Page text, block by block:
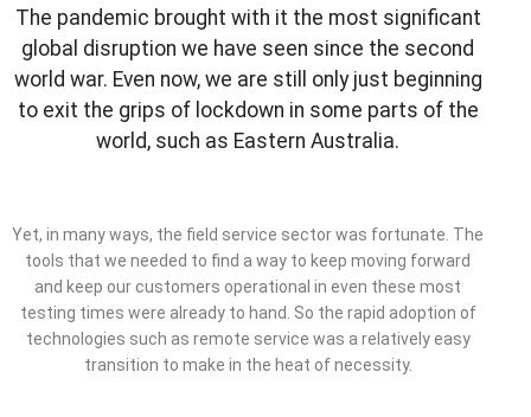
The pandemic brought with it the most significant
global disruption we have seen since the second
world war. Even now, we are still only just beginning
to exit the grips of lockdown in some parts of the
world, such as Eastern Australia.
Yet, in many ways, the field service sector was fortunate. The
tools that we needed to find a way to keep moving forward
and keep our customers operational in even these most
testing times were already to hand. So the rapid adoption of
technologies such as remote service was a relatively easy
transition to make in the heat of necessity.